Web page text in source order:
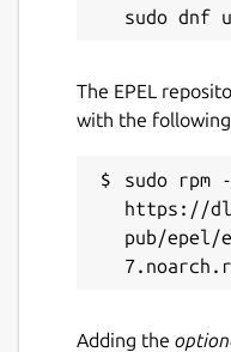
The EPEL
with the
sudo rpm
https://
pub/
Adding the